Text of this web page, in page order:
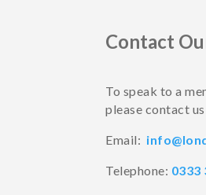
Contact
To speak to a
please contact
Email:
Telephone: 0333